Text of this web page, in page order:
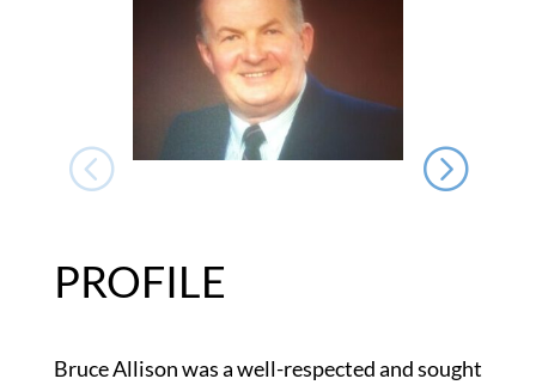
PROFILE
Bruce Allison was a well-respected and sought